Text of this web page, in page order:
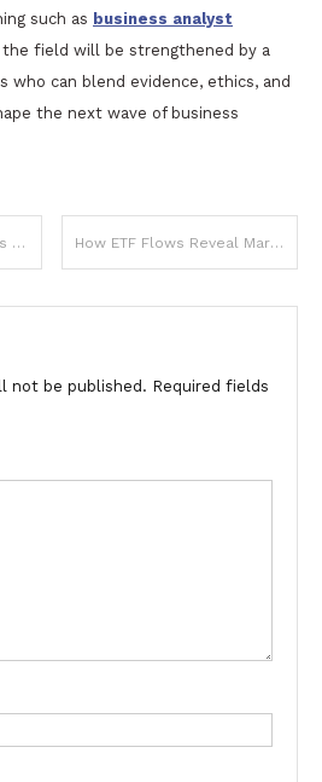
such as business analyst
the field will be strengthened by a
who can blend evidence, ethics, and
the next wave of business
How ETF Flows Reveal Market Sentiment and Trends
not be published. Required fields